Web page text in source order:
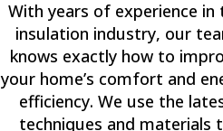
With years of experience in
insulation industry, our
knows exactly how to
your home’s comfort and
efficiency. We use the
techniques and materials